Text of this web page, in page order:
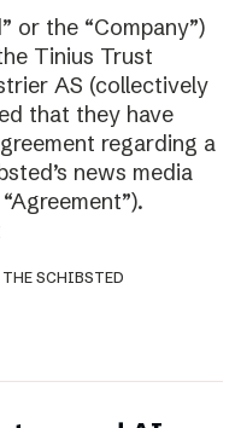
or the “Company”)
Tinius Trust
AS (collectively
that they have
regarding a
news media
THE SCHIBSTED